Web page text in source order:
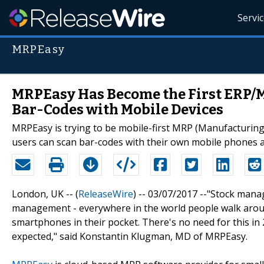
MRPEasy
MRPEasy Has Become the First
Bar-Codes with Mobile Devices
MRPEasy is trying to be mobile-first MRP
users can scan bar-codes with their own mobile phones
London, UK -- (ReleaseWire) -- 03/07/2017 --"Stock
management - everywhere in the world people walk
smartphones in their pocket. There's no need for this
expected," said Konstantin Klugman, MD of MRPEasy.